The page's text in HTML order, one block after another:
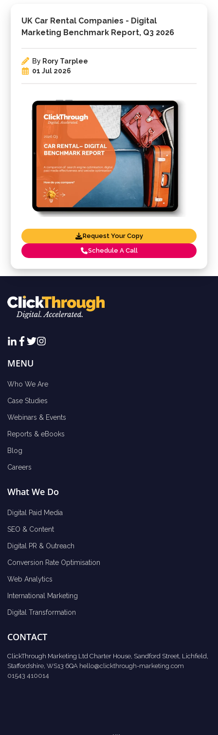
UK Car Rental Companies - Digital
Marketing Benchmark Report, Q3 2026
By Rory Tarplee
01 Jul 2026
Request Your Copy
Schedule A Call
MENU
Who We Are
Case Studies
Webinars & Events
Reports & eBooks
Blog
Careers
What We Do
Digital Paid Media
SEO & Content
Digital PR & Outreach
Conversion Rate Optimisation
Web Analytics
International Marketing
Digital Transformation
CONTACT
ClickThrough Marketing Ltd Charter House, Sandford Street, Lichfield,
Staffordshire, WS13 6QA hello@clickthrough-marketing.com
01543 410014